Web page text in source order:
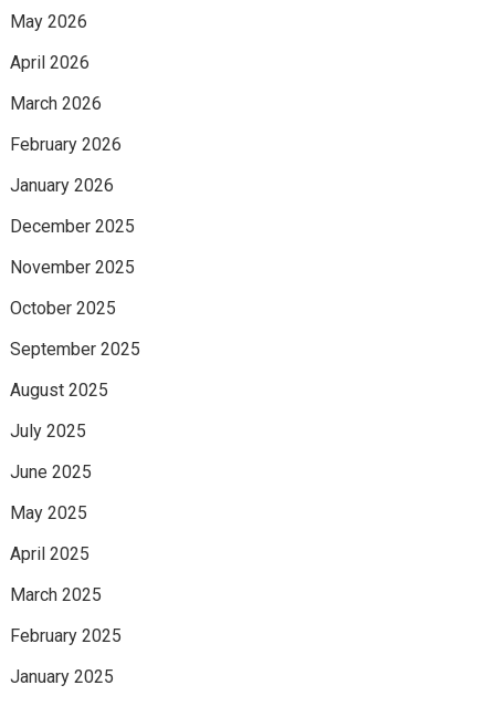
May 2026
April 2026
March 2026
February 2026
January 2026
December 2025
November 2025
October 2025
September 2025
August 2025
July 2025
June 2025
May 2025
April 2025
March 2025
February 2025
January 2025